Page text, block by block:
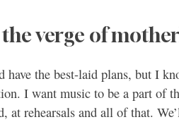
verge of
have the best-laid plans, but I
I want music to be a part of
at rehearsals and all of that.